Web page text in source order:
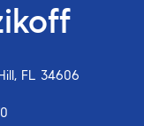
FL 34606